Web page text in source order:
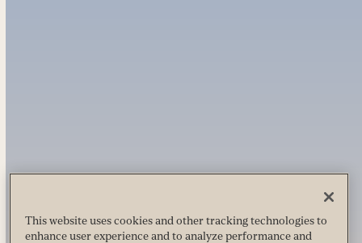
This website uses cookies and other tracking technologies to
enhance user experience and to analyze performance and